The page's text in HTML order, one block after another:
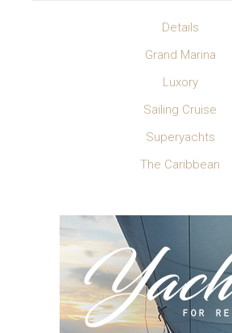
Details
Grand Marina
Luxory
Sailing Cruise
Superyachts
The Caribbean